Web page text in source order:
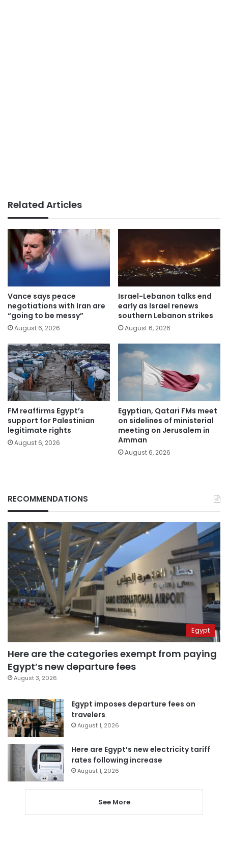
Related Articles
Vance says peace
negotiations with Iran are
“going to be messy”
August 6, 2026
Israel-Lebanon talks end
early as Israel renews
southern Lebanon strikes
August 6, 2026
FM reaffirms Egypt’s
support for Palestinian
legitimate rights
August 6, 2026
Egyptian, Qatari FMs meet
on sidelines of ministerial
meeting on Jerusalem in
Amman
August 6, 2026
RECOMMENDATIONS
Egypt
Here are the categories exempt from paying
Egypt’s new departure fees
August 3, 2026
Egypt imposes departure fees on
travelers
August 1, 2026
Here are Egypt’s new electricity tariff
rates following increase
August 1, 2026
See More